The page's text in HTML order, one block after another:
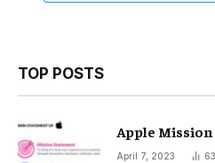
TOP POSTS
Apple
April 7, 2023